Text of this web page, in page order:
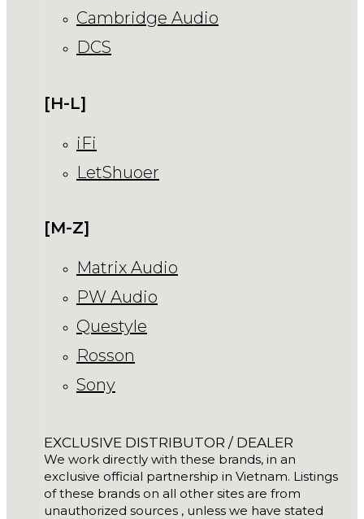
Cambridge Audio
DCS
[H-L]
iFi
LetShuoer
[M-Z]
Matrix Audio
PW Audio
Questyle
Rosson
Sony
EXCLUSIVE DISTRIBUTOR / DEALER
We work directly with these brands, in an
exclusive official partnership in Vietnam. Listings
of these brands on all other sites are from
unauthorized sources , unless we have stated